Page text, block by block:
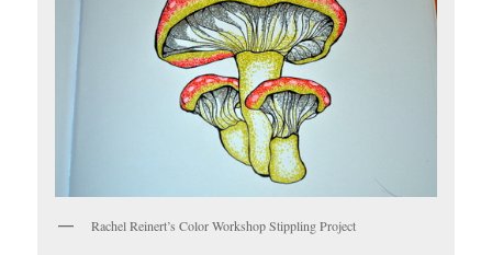
Rachel Reinert’s Color Workshop Stippling Project